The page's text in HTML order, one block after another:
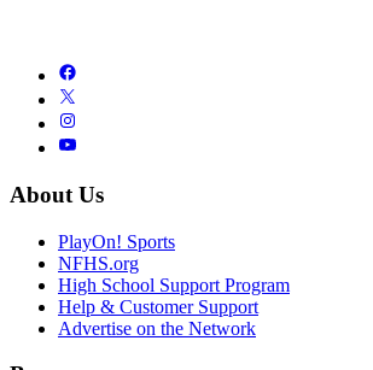
About Us
PlayOn! Sports
NFHS.org
High School Support Program
Help & Customer Support
Advertise on the Network